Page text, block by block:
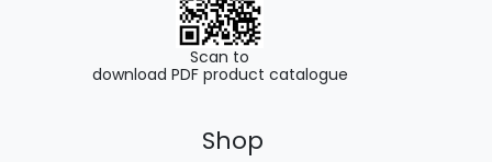
Scan to
download PDF product catalogue
Shop